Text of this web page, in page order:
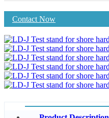
Contact Now